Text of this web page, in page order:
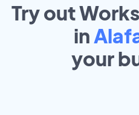
Try out
in
your